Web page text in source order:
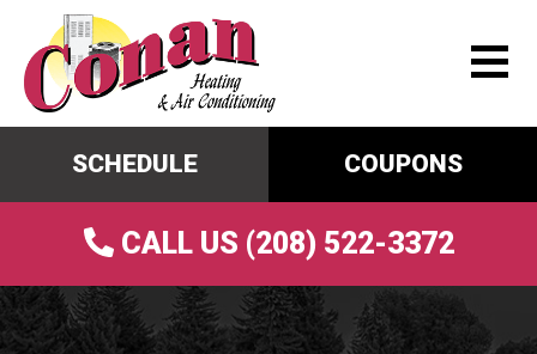
SCHEDULE COUPONS
CALL US (208) 522-3372